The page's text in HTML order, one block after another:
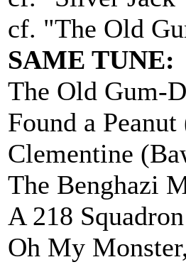
cf. "The Old
SAME TUNE:
The Old Gum-
Found a
Clementine
The Benghazi
A 218
Oh My